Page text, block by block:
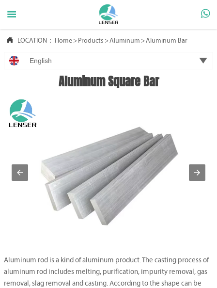
 
 LOCATION： Home > Products >Aluminum >Aluminum Bar
English 
Aluminum Square Bar
Aluminum rod is a kind of aluminum product. The casting process of
aluminum rod includes melting, purification, impurity removal, gas
removal, slag removal and casting. According to the shape can be